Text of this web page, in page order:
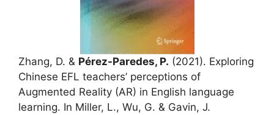
Zhang, D. & Pérez-Paredes, P. (2021). Exploring
Chinese EFL teachers’ perceptions of
Augmented Reality (AR) in English language
learning. In Miller, L., Wu, G. & Gavin, J.